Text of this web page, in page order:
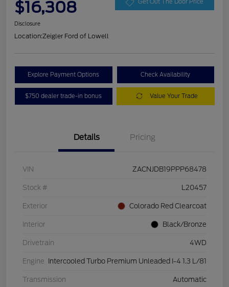
$16,308 Get Out The Door Price
Disclosure
Location:Zeigler Ford of Lowell
Explore Payment Options Check Availability
$750 dealer trade-in bonus Value Your Trade
Details Pricing
VIN ZACNJDB19PPP68478
Stock # L20457
Exterior Colorado Red Clearcoat
Interior Black/Bronze
Drivetrain 4WD
Engine Intercooled Turbo Premium Unleaded I-4 1.3 L/81
Transmission Automatic